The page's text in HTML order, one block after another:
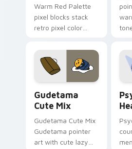
Warm Red Palette
pixel blocks stack
retro pixel color
custom cursor
pointer and click pair
daily.
Gudetama
Cute Mix
Gudetama Cute Mix
Gudetama pointer
art with cute lazy